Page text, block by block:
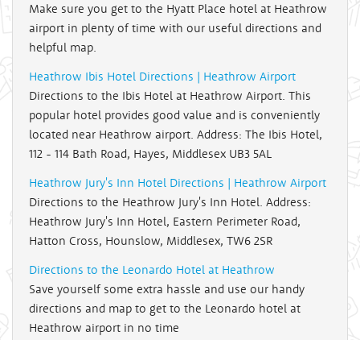
Make sure you get to the Hyatt Place hotel at Heathrow
airport in plenty of time with our useful directions and
helpful map.
Heathrow Ibis Hotel Directions | Heathrow Airport
Directions to the Ibis Hotel at Heathrow Airport. This
popular hotel provides good value and is conveniently
located near Heathrow airport. Address: The Ibis Hotel,
112 - 114 Bath Road, Hayes, Middlesex UB3 5AL
Heathrow Jury's Inn Hotel Directions | Heathrow Airport
Directions to the Heathrow Jury's Inn Hotel. Address:
Heathrow Jury's Inn Hotel, Eastern Perimeter Road,
Hatton Cross, Hounslow, Middlesex, TW6 2SR
Directions to the Leonardo Hotel at Heathrow
Save yourself some extra hassle and use our handy
directions and map to get to the Leonardo hotel at
Heathrow airport in no time